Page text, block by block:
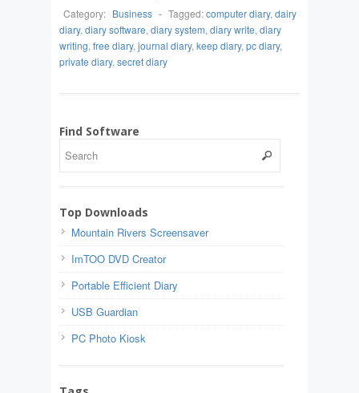
Category: Business - Tagged:computer diary, dairy
diary, diary software, diary system, diary write, diary
writing, free diary, journal diary, keep diary, pc diary,
private diary, secret diary
Find Software
Top Downloads
Mountain Rivers Screensaver
ImTOO DVD Creator
Portable Efficient Diary
USB Guardian
PC Photo Kiosk